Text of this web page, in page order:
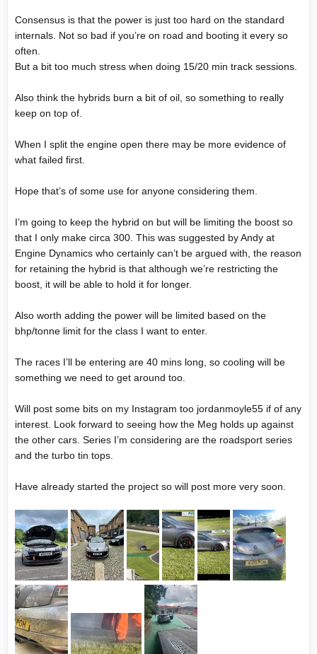
Consensus is that the power is just too hard on the standard
internals. Not so bad if you’re on road and booting it every so
often.
But a bit too much stress when doing 15/20 min track sessions.
Also think the hybrids burn a bit of oil, so something to really
keep on top of.
When I split the engine open there may be more evidence of
what failed first.
Hope that’s of some use for anyone considering them.
I’m going to keep the hybrid on but will be limiting the boost so
that I only make circa 300. This was suggested by Andy at
Engine Dynamics who certainly can’t be argued with, the reason
for retaining the hybrid is that although we’re restricting the
boost, it will be able to hold it for longer.
Also worth adding the power will be limited based on the
bhp/tonne limit for the class I want to enter.
The races I’ll be entering are 40 mins long, so cooling will be
something we need to get around too.
Will post some bits on my Instagram too jordanmoyle55 if of any
interest. Look forward to seeing how the Meg holds up against
the other cars. Series I’m considering are the roadsport series
and the turbo tin tops.
Have already started the project so will post more very soon.